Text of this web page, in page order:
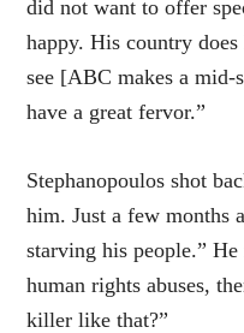
did not want to offer
happy. His country
see [ABC makes a mid-
have a great fervor.”
Stephanopoulos shot
him. Just a few months
starving his people.”
human rights abuses,
killer like that?”